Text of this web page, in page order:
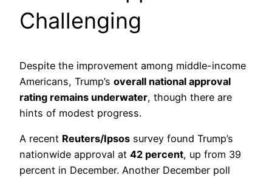
Challenging
Despite the improvement among middle-income
Americans, Trump’s overall national approval
rating remains underwater, though there are
hints of modest progress.
A recent Reuters/Ipsos survey found Trump’s
nationwide approval at 42 percent, up from 39
percent in December. Another December poll